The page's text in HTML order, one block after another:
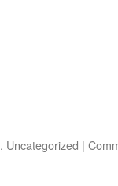
, Uncategorized |